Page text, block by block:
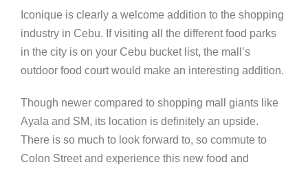
Iconique is clearly a welcome addition to the shopping
industry in Cebu. If visiting all the different food parks
in the city is on your Cebu bucket list, the mall’s
outdoor food court would make an interesting addition.
Though newer compared to shopping mall giants like
Ayala and SM, its location is definitely an upside.
There is so much to look forward to, so commute to
Colon Street and experience this new food and